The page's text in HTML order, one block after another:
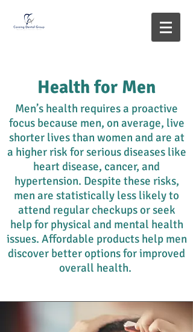
Health for Men
Men’s health requires a proactive
focus because men, on average, live
shorter lives than women and are at
a higher risk for serious diseases like
heart disease, cancer, and
hypertension. Despite these risks,
men are statistically less likely to
attend regular checkups or seek
help for physical and mental health
issues. Affordable products help men
discover better options for improved
overall health.